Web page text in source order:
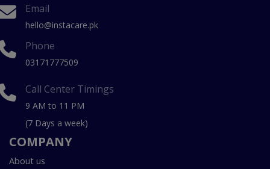
Email
hello@instacare.pk
Phone
03171777509
Call Center Timings
9 AM to 11 PM
(7 Days a week)
COMPANY
About us